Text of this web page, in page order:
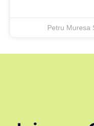
Petru Muresa